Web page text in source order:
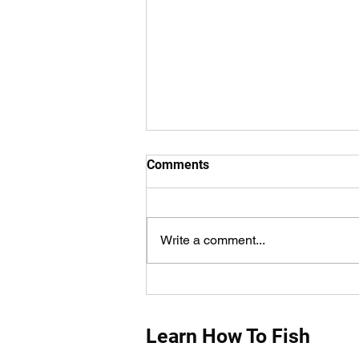
Comments
Write a comment...
Learn How To Fish